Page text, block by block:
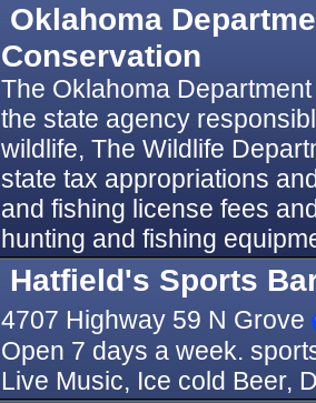
Oklahoma
Conservation
The Oklahoma
the state agency
wildlife, The Wildlife
state tax appropriations
and fishing license fees
hunting and fishing
Hatfield's Sports
4707 Highway 59 N Grove
Open 7 days a week.
Live Music, Ice cold Beer,